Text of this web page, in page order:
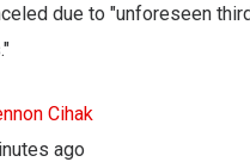
due to "unforeseen
Cihak
ago